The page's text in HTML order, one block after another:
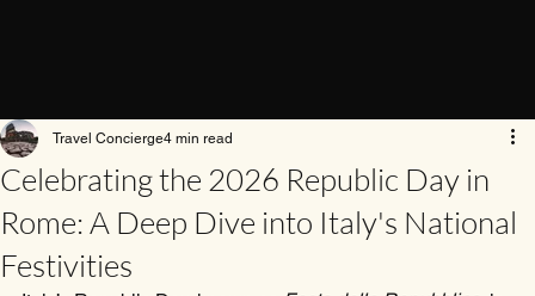
Celebrating the 2026 Republic Day in
Rome: A Deep Dive into Italy's National
Festivities
Travel Concierge4 min read